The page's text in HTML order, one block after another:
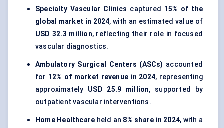
Specialty Vascular Clinics captured 15% of the
global market in 2024, with an estimated value of
USD 32.3 million, reflecting their role in focused
vascular diagnostics.
Ambulatory Surgical Centers (ASCs) accounted
for 12% of market revenue in 2024, representing
approximately USD 25.9 million, supported by
outpatient vascular interventions.
Home Healthcare held an 8% share in 2024, with a